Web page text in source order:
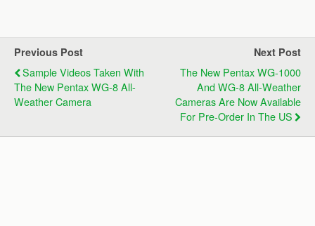
Previous Post
Sample Videos Taken With
The New Pentax WG-8 All-
Weather Camera
Next Post
The New Pentax WG-1000
And WG-8 All-Weather
Cameras Are Now Available
For Pre-Order In The US